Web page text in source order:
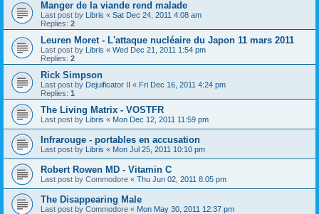
Manger de la viande rend malade
Last post by Libris « Sat Dec 24, 2011 4:08 am
Replies: 2
Leuren Moret - L'attaque nucléaire du Japon 11 mars 2011
Last post by Libris « Wed Dec 21, 2011 1:54 pm
Replies: 2
Rick Simpson
Last post by Dejuificator II « Fri Dec 16, 2011 4:24 pm
Replies: 1
The Living Matrix - VOSTFR
Last post by Libris « Mon Dec 12, 2011 11:59 pm
Infrarouge - portables en accusation
Last post by Libris « Mon Jul 25, 2011 10:10 pm
Robert Rowen MD - Vitamin C
Last post by Commodore « Thu Jun 02, 2011 8:05 pm
The Disappearing Male
Last post by Commodore « Mon May 30, 2011 12:37 pm